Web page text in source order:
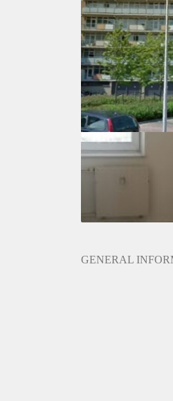
GENERAL